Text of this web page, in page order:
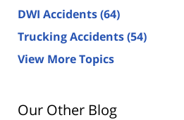
DWI Accidents(64)
Trucking Accidents(54)
View More Topics
Our Other Blog